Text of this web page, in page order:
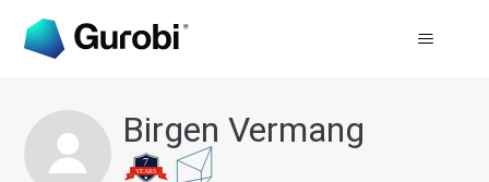
Birgen Vermang